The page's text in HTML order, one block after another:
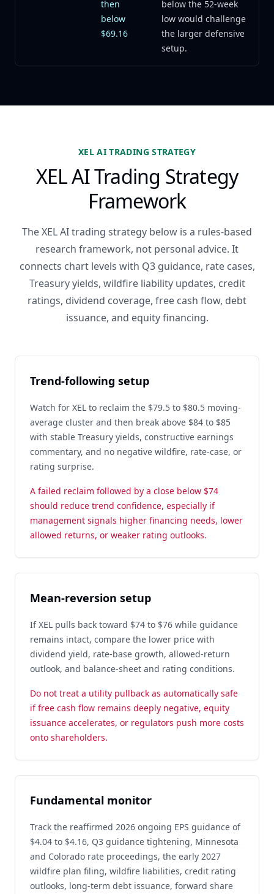
then
below
$69.16
below the 52-week
low would challenge
the larger defensive
setup.
XEL AI TRADING STRATEGY
XEL AI Trading Strategy
Framework
The XEL AI trading strategy below is a rules-based
research framework, not personal advice. It
connects chart levels with Q3 guidance, rate cases,
Treasury yields, wildfire liability updates, credit
ratings, dividend coverage, free cash flow, debt
issuance, and equity financing.
Trend-following setup
Watch for XEL to reclaim the $79.5 to $80.5 moving-
average cluster and then break above $84 to $85
with stable Treasury yields, constructive earnings
commentary, and no negative wildfire, rate-case, or
rating surprise.
A failed reclaim followed by a close below $74
should reduce trend confidence, especially if
management signals higher financing needs, lower
allowed returns, or weaker rating outlooks.
Mean-reversion setup
If XEL pulls back toward $74 to $76 while guidance
remains intact, compare the lower price with
dividend yield, rate-base growth, allowed-return
outlook, and balance-sheet and rating conditions.
Do not treat a utility pullback as automatically safe
if free cash flow remains deeply negative, equity
issuance accelerates, or regulators push more costs
onto shareholders.
Fundamental monitor
Track the reaffirmed 2026 ongoing EPS guidance of
$4.04 to $4.16, Q3 guidance tightening, Minnesota
and Colorado rate proceedings, the early 2027
wildfire plan filing, wildfire liabilities, credit rating
outlooks, long-term debt issuance, forward share